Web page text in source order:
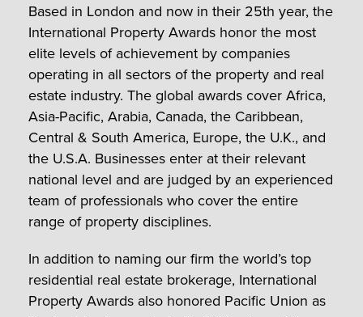
Based in London and now in their 25th year, the
International Property Awards honor the most
elite levels of achievement by companies
operating in all sectors of the property and real
estate industry. The global awards cover Africa,
Asia-Pacific, Arabia, Canada, the Caribbean,
Central & South America, Europe, the U.K., and
the U.S.A. Businesses enter at their relevant
national level and are judged by an experienced
team of professionals who cover the entire
range of property disciplines.
In addition to naming our firm the world’s top
residential real estate brokerage, International
Property Awards also honored Pacific Union as